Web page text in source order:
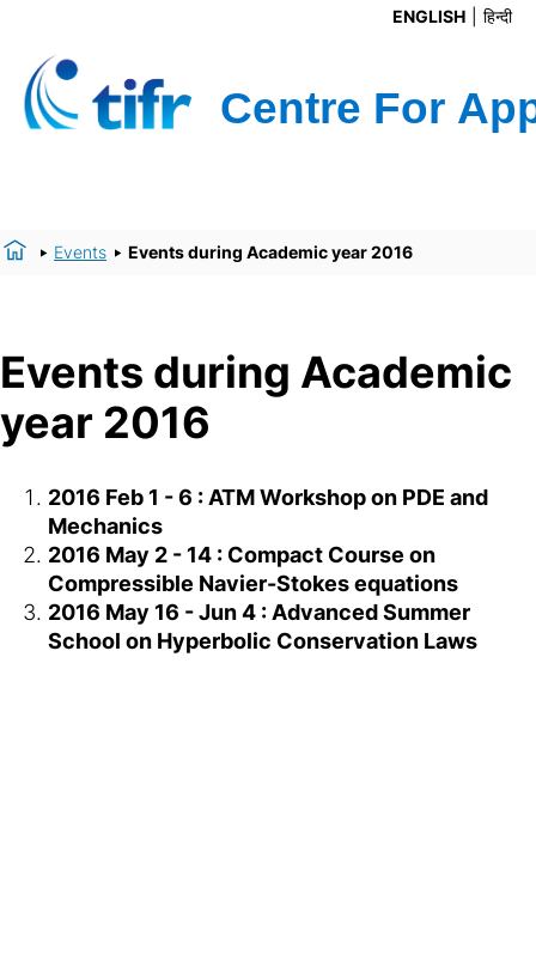
ENGLISH हिन्दी
Events Events during Academic year 2016
Events during Academic
year 2016
2016 Feb 1 - 6 : ATM Workshop on PDE and
Mechanics
2016 May 2 - 14 : Compact Course on
Compressible Navier-Stokes equations
2016 May 16 - Jun 4 : Advanced Summer
School on Hyperbolic Conservation Laws